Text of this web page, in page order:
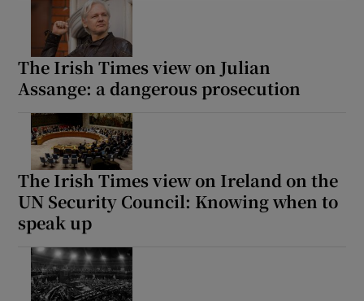
The Irish Times view on Julian
Assange: a dangerous prosecution
The Irish Times view on Ireland on the
UN Security Council: Knowing when to
speak up